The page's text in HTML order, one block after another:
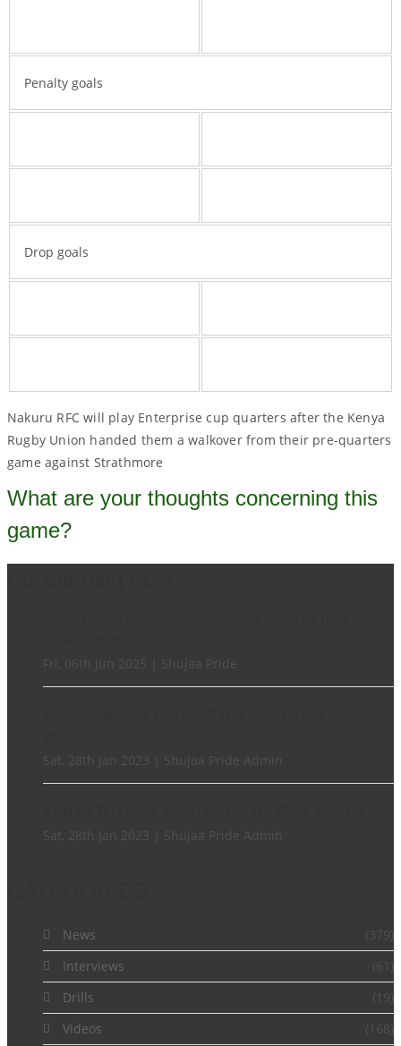
Penalty goals
Drop goals
Nakuru RFC will play Enterprise cup quarters after the Kenya
Rugby Union handed them a walkover from their pre-quarters
game against Strathmore
What are your thoughts concerning this
game?
Fri, 06th Jun 2025 | Shujaa Pride
Sat, 28th Jan 2023 | Shujaa Pride Admin
Sat, 28th Jan 2023 | Shujaa Pride Admin
News
(379)
Interviews
(61)
Drills
(19)
Videos
(168)